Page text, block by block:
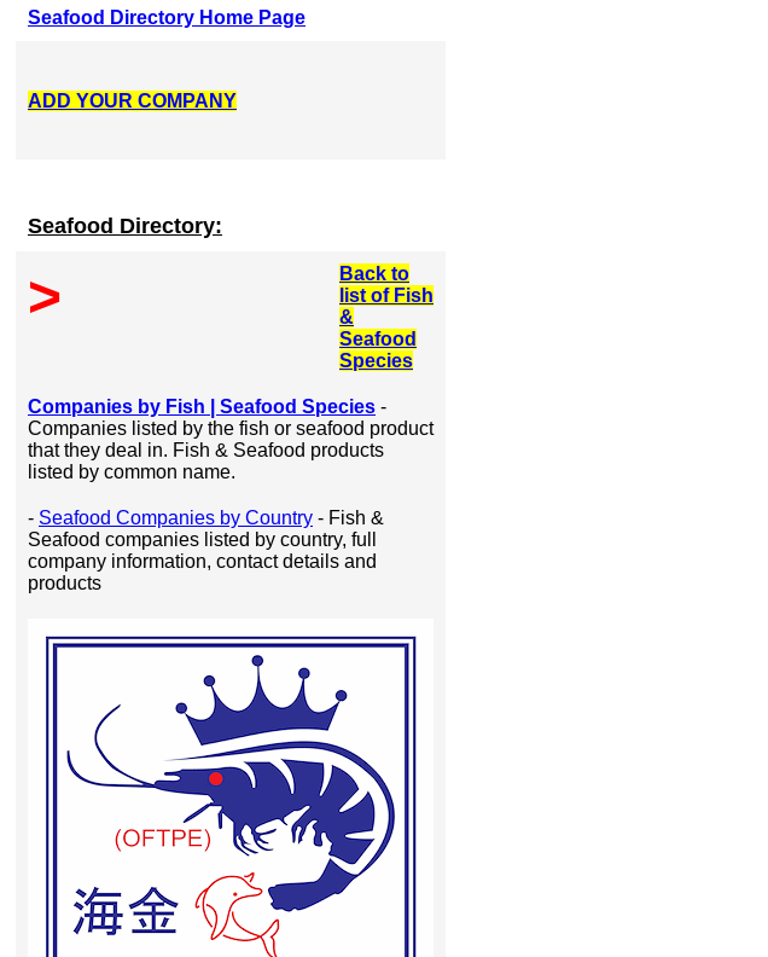
Seafood Directory Home Page
ADD YOUR COMPANY
Seafood Directory:
>
Back to
list of Fish
&
Seafood
Species
Companies by Fish | Seafood Species -
Companies listed by the fish or seafood product
that they deal in. Fish & Seafood products
listed by common name.
- Seafood Companies by Country - Fish &
Seafood companies listed by country, full
company information, contact details and
products